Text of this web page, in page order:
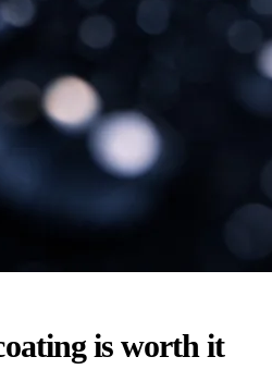
is worth it